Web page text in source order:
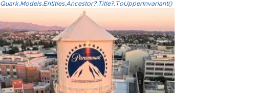
Quark.Models.Entities.Ancestor?.Title?.ToUpperInvariant()